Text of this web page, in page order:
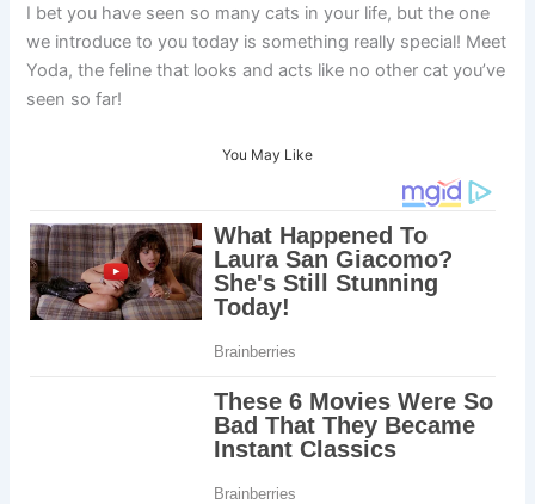
I bet you have seen so many cats in your life, but the one
we introduce to you today is something really special! Meet
Yoda, the feline that looks and acts like no other cat you’ve
seen so far!
You May Like